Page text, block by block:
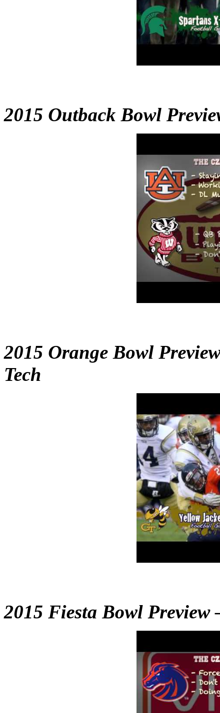
2015 Outback Bowl
2015 Orange Bowl
Tech
2015 Fiesta Bowl Preview